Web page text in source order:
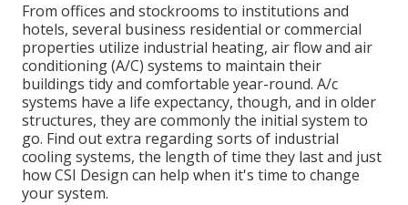
From offices and stockrooms to institutions and
hotels, several business residential or commercial
properties utilize industrial heating, air flow and air
conditioning (A/C) systems to maintain their
buildings tidy and comfortable year-round. A/c
systems have a life expectancy, though, and in older
structures, they are commonly the initial system to
go. Find out extra regarding sorts of industrial
cooling systems, the length of time they last and just
how CSI Design can help when it's time to change
your system.